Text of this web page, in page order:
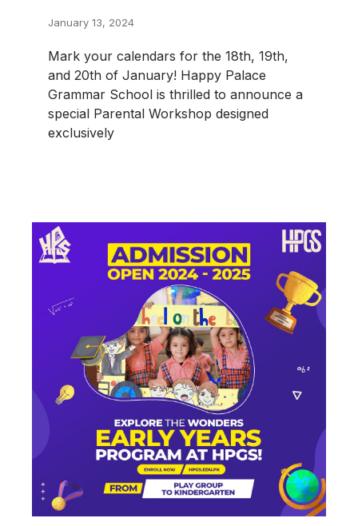
January 13, 2024
Mark your calendars for the 18th, 19th,
and 20th of January! Happy Palace
Grammar School is thrilled to announce a
special Parental Workshop designed
exclusively